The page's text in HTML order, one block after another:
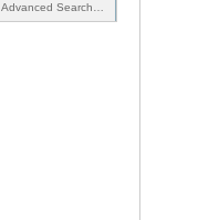
Advanced Search…